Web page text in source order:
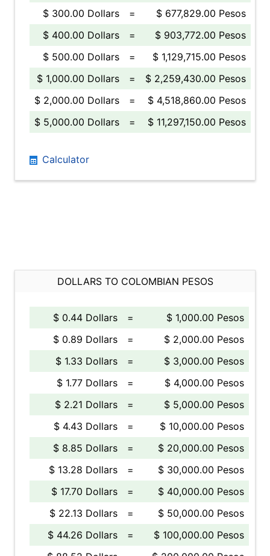
$ 300.00 Dollars
=
$ 677,829.00 Pesos
$ 400.00 Dollars
=
$ 903,772.00 Pesos
$ 500.00 Dollars
=
$ 1,129,715.00 Pesos
$ 1,000.00 Dollars
=
$ 2,259,430.00 Pesos
$ 2,000.00 Dollars
=
$ 4,518,860.00 Pesos
$ 5,000.00 Dollars
= $ 11,297,150.00 Pesos
Calculator
DOLLARS TO COLOMBIAN PESOS
$ 0.44 Dollars =
$ 1,000.00 Pesos
$ 0.89 Dollars
=
$ 2,000.00 Pesos
$ 1.33 Dollars
=
$ 3,000.00 Pesos
$ 1.77 Dollars
=
$ 4,000.00 Pesos
$ 2.21 Dollars
=
$ 5,000.00 Pesos
$ 4.43 Dollars
=
$ 10,000.00 Pesos
$ 8.85 Dollars
=
$ 20,000.00 Pesos
$ 13.28 Dollars
=
$ 30,000.00 Pesos
$ 17.70 Dollars
=
$ 40,000.00 Pesos
$ 22.13 Dollars
=
$ 50,000.00 Pesos
$ 44.26 Dollars
=
$ 100,000.00 Pesos